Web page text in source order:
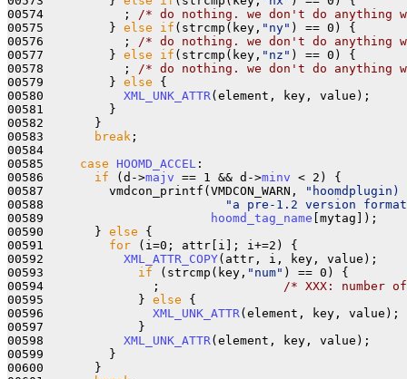
00574           ;
/* do nothing. we don't do
00575         } else if (strcmp(key, "ny" ) == 0) {
00576           ;
/* do nothing. we don't do
00577         } else if (strcmp(key, "nz" ) == 0) {
00578           ;
/* do nothing. we don't do
00579         } else {
00580 XML_UNK_ATTR (element, key, value);
00581         }
00582       }
00583
break ;
00584
00585 case HOOMD_ACCEL :
00586 if (d->majv == 1 && d->minv < 2) {
00587         vmdcon_printf(VMDCON_WARN,
00588
"a pre-1.2 version
00589
hoomd_tag_name [mytag]);
00590       } else {
00591 for (i=0; attr[i]; i+=2) {
00592 XML_ATTR_COPY(attr, i, key, value);
00593 if (strcmp(key, "num" ) == 0) {
00594               ;
/* XXX: number
00595             } else {
00596 XML_UNK_ATTR (element, key, value);
00597             }
00598 XML_UNK_ATTR (element, key, value);
00599         }
00600       }